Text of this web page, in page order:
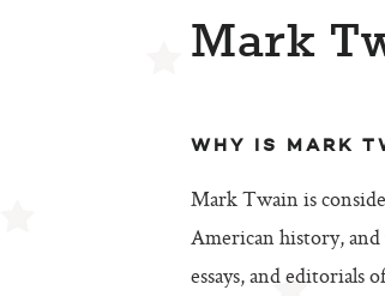
Mark
WHY IS MARK
Mark Twain is
American history,
essays, and editorials